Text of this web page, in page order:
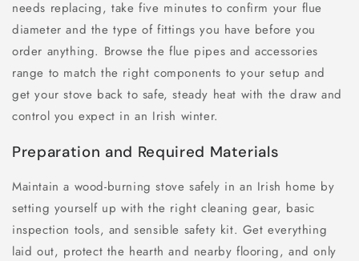
needs replacing, take five minutes to confirm your flue
diameter and the type of fittings you have before you
order anything. Browse the flue pipes and accessories
range to match the right components to your setup and
get your stove back to safe, steady heat with the draw and
control you expect in an Irish winter.
Preparation and Required Materials
Maintain a wood-burning stove safely in an Irish home by
setting yourself up with the right cleaning gear, basic
inspection tools, and sensible safety kit. Get everything
laid out, protect the hearth and nearby flooring, and only